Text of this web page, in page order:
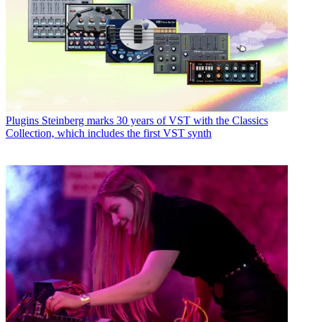
Plugins Steinberg marks 30 years of VST with the Classics
Collection, which includes the first VST synth